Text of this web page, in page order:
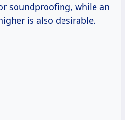
soundproofing, while an
is also desirable.